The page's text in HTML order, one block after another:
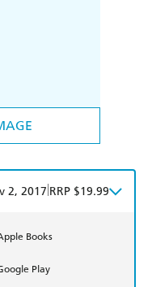
2, 2017 RRP $19.99
Books
Play